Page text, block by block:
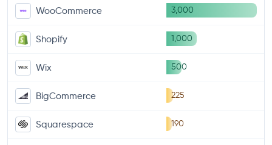
WooCommerce 3,000
Shopify 1,000
Wix 500
BigCommerce 225
Squarespace 190